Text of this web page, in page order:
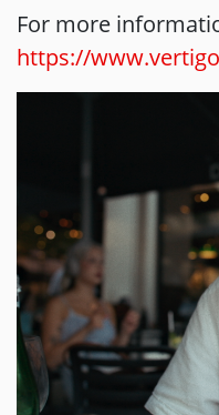
For more
https://